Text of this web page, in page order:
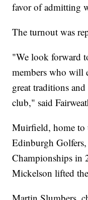
favor of admitting
The turnout was
"We look forward
members who will
great traditions
club," said
Muirfield, home to
Edinburgh
Championships in
Mickelson lifted